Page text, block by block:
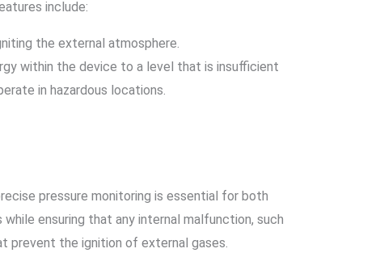
include:
the external atmosphere.
within the device to a level that is insufficient
in hazardous locations.
pressure monitoring is essential for both
ensuring that any internal malfunction, such
prevent the ignition of external gases.